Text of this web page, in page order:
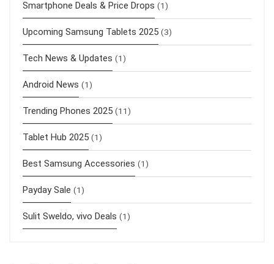
Smartphone Deals & Price Drops (1)
Upcoming Samsung Tablets 2025 (3)
Tech News & Updates (1)
Android News (1)
Trending Phones 2025 (11)
Tablet Hub 2025 (1)
Best Samsung Accessories (1)
Payday Sale (1)
Sulit Sweldo, vivo Deals (1)